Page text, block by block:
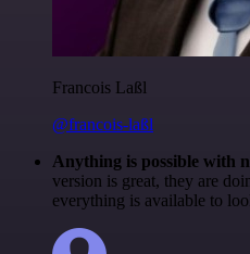
Francois Laßl
@francois-laßl
Anything is possible with
version is great, they are
everything is available to